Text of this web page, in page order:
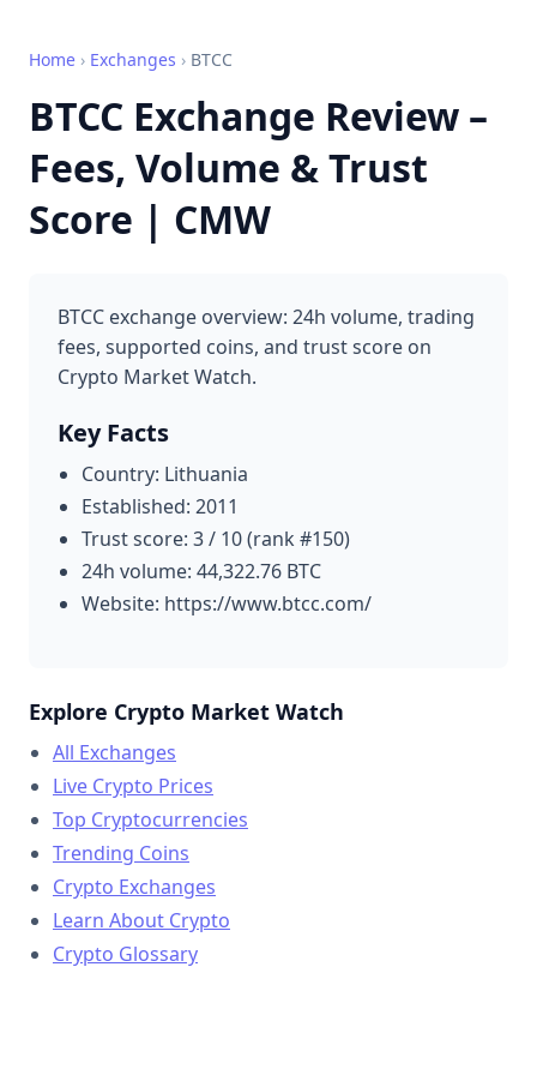
Home › Exchanges › BTCC
BTCC Exchange Review –
Fees, Volume & Trust
Score | CMW
BTCC exchange overview: 24h volume, trading
fees, supported coins, and trust score on
Crypto Market Watch.
Key Facts
Country: Lithuania
Established: 2011
Trust score: 3 / 10 (rank #150)
24h volume: 44,322.76 BTC
Website: https://www.btcc.com/
Explore Crypto Market Watch
All Exchanges
Live Crypto Prices
Top Cryptocurrencies
Trending Coins
Crypto Exchanges
Learn About Crypto
Crypto Glossary